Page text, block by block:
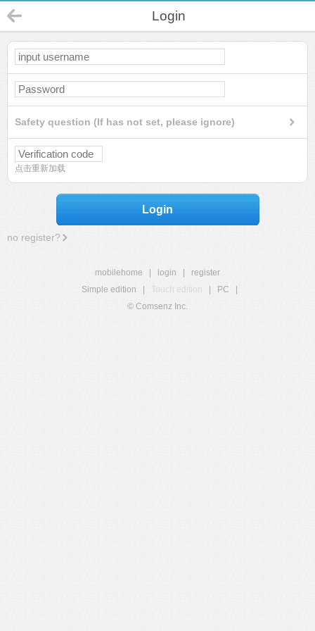
Login
Safety question (If has not set, please ignore)
点击重新加载
Login
no register?
mobilehome login
register
Simple edition
Touch edition PC
© Comsenz Inc.